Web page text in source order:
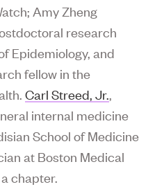
Amy Zheng
research
Epidemiology, and
fellow in the
Carl Streed, Jr.,
internal medicine
School of Medicine
at Boston Medical
chapter.